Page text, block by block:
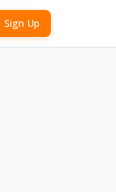
Sign Up